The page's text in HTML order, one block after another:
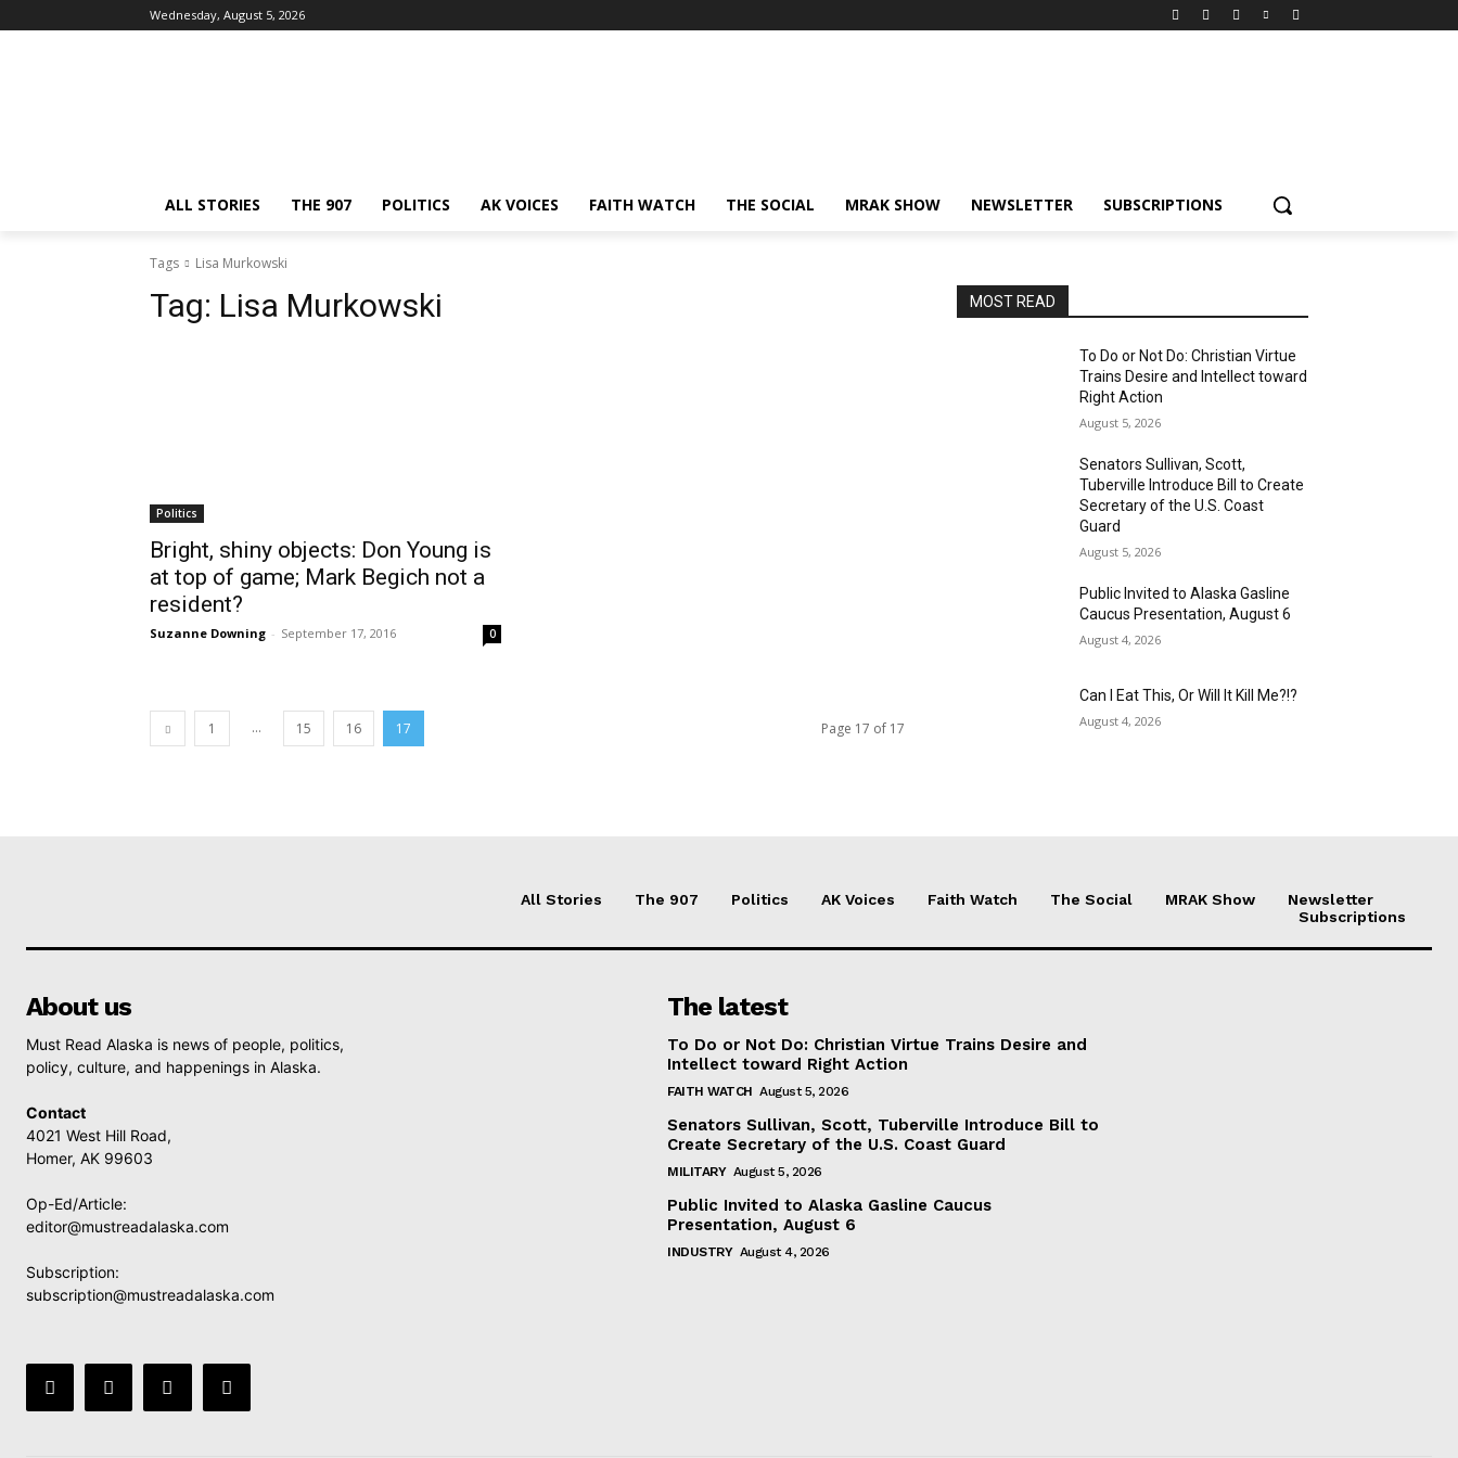
Wednesday, August 5, 2026
ALL STORIES THE 907 POLITICS AK VOICES FAITH WATCH THE SOCIAL MRAK SHOW NEWSLETTER SUBSCRIPTIONS
Tags Lisa Murkowski
Tag: Lisa Murkowski
Politics
Bright, shiny objects: Don Young is
at top of game; Mark Begich not a
resident?
Suzanne Downing - September 17, 2016 0
1 ... 15 16 17 Page 17 of 17
MOST READ
To Do or Not Do: Christian Virtue
Trains Desire and Intellect toward
Right Action
August 5, 2026
Senators Sullivan, Scott,
Tuberville Introduce Bill to Create
Secretary of the U.S. Coast
Guard
August 5, 2026
Public Invited to Alaska Gasline
Caucus Presentation, August 6
August 4, 2026
Can I Eat This, Or Will It Kill Me?!?
August 4, 2026
All Stories The 907 Politics AK Voices Faith Watch The Social MRAK Show
Newsletter
Subscriptions
About us
Must Read Alaska is news of people, politics,
policy, culture, and happenings in Alaska.
Contact
4021 West Hill Road,
Homer, AK 99603
Op-Ed/Article:
editor@mustreadalaska.com
Subscription:
subscription@mustreadalaska.com
The latest
To Do or Not Do: Christian Virtue Trains Desire and
Intellect toward Right Action
FAITH WATCH August 5, 2026
Senators Sullivan, Scott, Tuberville Introduce Bill to
Create Secretary of the U.S. Coast Guard
MILITARY August 5, 2026
Public Invited to Alaska Gasline Caucus
Presentation, August 6
INDUSTRY August 4, 2026